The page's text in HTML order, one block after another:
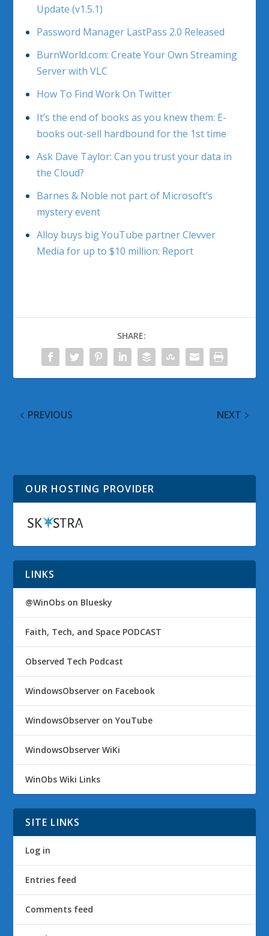
Update (v1.5.1)
Password Manager LastPass 2.0 Released
BurnWorld.com: Create Your Own Streaming
Server with VLC
How To Find Work On Twitter
It’s the end of books as you knew them: E-
books out-sell hardbound for the 1st time
Ask Dave Taylor: Can you trust your data in
the Cloud?
Barnes & Noble not part of Microsoft’s
mystery event
Alloy buys big YouTube partner Clevver
Media for up to $10 million: Report
SHARE:
PREVIOUS NEXT
OUR HOSTING PROVIDER
LINKS
@WinObs on Bluesky
Faith, Tech, and Space PODCAST
Observed Tech Podcast
WindowsObserver on Facebook
WindowsObserver on YouTube
WindowsObserver WiKi
WinObs Wiki Links
SITE LINKS
Log in
Entries feed
Comments feed